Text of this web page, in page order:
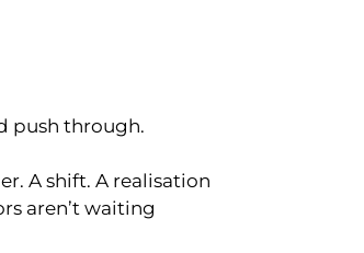
push through.
A shift. A realisation
aren’t waiting